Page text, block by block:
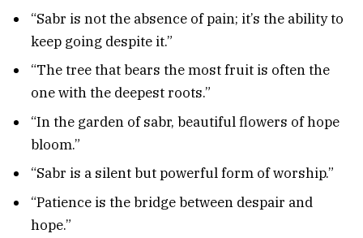
“Sabr is not the absence of pain; it’s the ability to
keep going despite it.”
“The tree that bears the most fruit is often the
one with the deepest roots.”
“In the garden of sabr, beautiful flowers of hope
bloom.”
“Sabr is a silent but powerful form of worship.”
“Patience is the bridge between despair and
hope.”